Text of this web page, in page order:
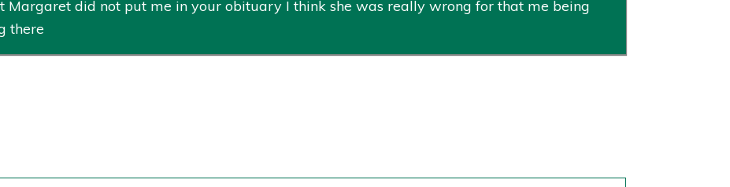
Margaret did not put me in your obituary I think she was really wrong for that me being
there